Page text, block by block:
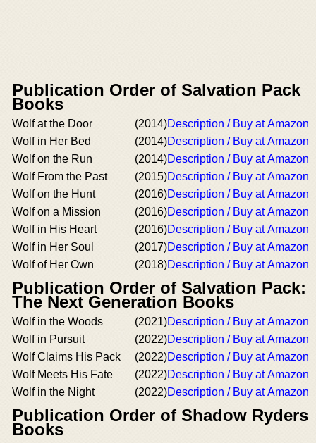
Publication Order of Salvation Pack
Books
Wolf at the Door (2014)Description / Buy at Amazon
Wolf in Her Bed
(2014)Description / Buy at Amazon
Wolf on the Run
(2014)Description / Buy at Amazon
Wolf From the Past
(2015)Description / Buy at Amazon
Wolf on the Hunt
(2016)Description / Buy at Amazon
Wolf on a Mission
(2016)Description / Buy at Amazon
Wolf in His Heart
(2016)Description / Buy at Amazon
Wolf in Her Soul
(2017)Description / Buy at Amazon
Wolf of Her Own
(2018)Description / Buy at Amazon
Publication Order of Salvation Pack:
The Next Generation Books
Wolf in the Woods (2021)Description / Buy at Amazon
Wolf in Pursuit
(2022)Description / Buy at Amazon
Wolf Claims His Pack
(2022)Description / Buy at Amazon
Wolf Meets His Fate
(2022)Description / Buy at Amazon
Wolf in the Night
(2022)Description / Buy at Amazon
Publication Order of Shadow Ryders
Books